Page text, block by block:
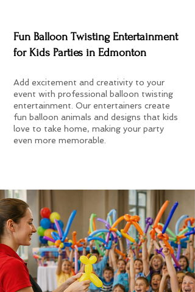
Fun Balloon Twisting Entertainment
for Kids Parties in Edmonton
Add excitement and creativity to your
event with professional balloon twisting
entertainment. Our entertainers create
fun balloon animals and designs that kids
love to take home, making your party
even more memorable.